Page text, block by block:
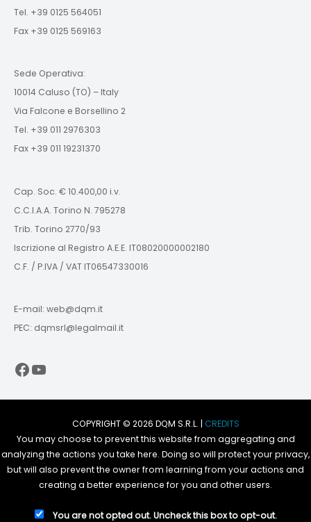
Tel. +39 0125 564051
Fax +39 0125 569163
Sede Operativa:
10014 Caluso (TO) – Italy
Via Falcone e Borsellino 2
Tel. +39 011 2976303
Fax +39 011 19231370
Cap. Soc. € 10.400,00 i.v.
C.C.I.A.A. Torino N. 795278
Trib. Torino 2770/93
Iscrizione al Registro A.E.E. IT08020000002180
C.F. / P.IVA / VAT IT06547330016
E-mail: web@dqm.it
PEC: dqmsrl@legalmail.it
Facebook
YouTube
COPYRIGHT © 2026 DQM S.R.L. | CREDITS
You may choose to prevent this website from aggregating and
analyzing the actions you take here. Doing so will protect your privacy,
but will also prevent the owner from learning from your actions and
creating a better experience for you and other users.
You are not opted out. Uncheck this box to opt-out.